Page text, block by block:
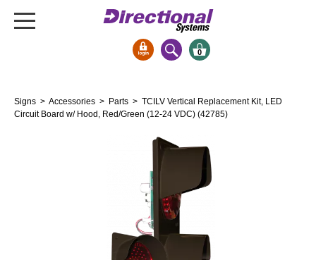
Bank Signs
0
Signs > Accessories > Parts > TCILV Vertical Replacement Kit, LED
Circuit Board w/ Hood, Red/Green (12-24 VDC) (42785)